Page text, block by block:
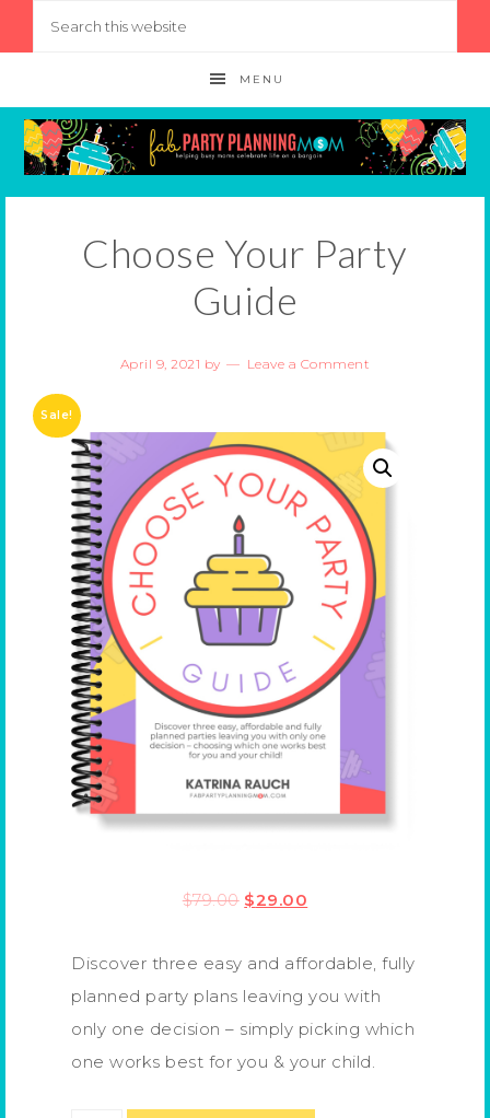
MENU
Choose Your Party
Guide
April 9, 2021 by Leave a Comment
Sale!
$79.00 $29.00
Discover three easy and affordable, fully
planned party plans leaving you with
only one decision – simply picking which
one works best for you & your child.